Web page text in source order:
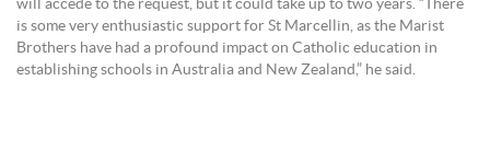
will accede to the request, but it could take up to two years. “There
is some very enthusiastic support for St Marcellin, as the Marist
Brothers have had a profound impact on Catholic education in
establishing schools in Australia and New Zealand,” he said.